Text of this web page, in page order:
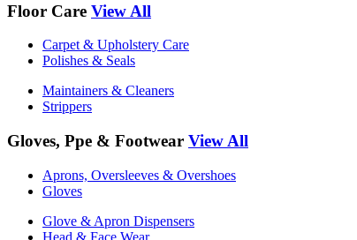
Floor Care View All
Carpet & Upholstery Care
Polishes & Seals
Maintainers & Cleaners
Strippers
Gloves, Ppe & Footwear View All
Aprons, Oversleeves & Overshoes
Gloves
Glove & Apron Dispensers
Head & Face Wear